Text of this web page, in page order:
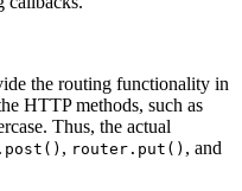
the routing functionality in
HTTP methods, such as
Thus, the actual
, router.put() , and